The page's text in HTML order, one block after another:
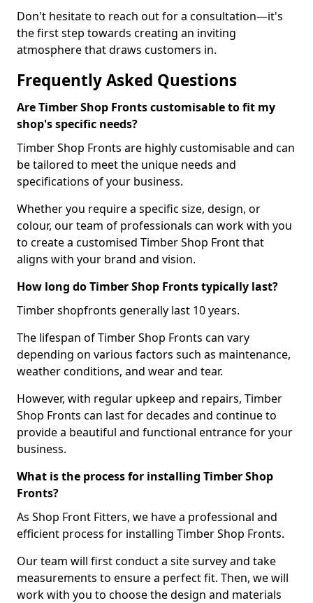
Don't hesitate to reach out for a consultation—it's
the first step towards creating an inviting
atmosphere that draws customers in.
Frequently Asked Questions
Are Timber Shop Fronts customisable to fit my
shop's specific needs?
Timber Shop Fronts are highly customisable and can
be tailored to meet the unique needs and
specifications of your business.
Whether you require a specific size, design, or
colour, our team of professionals can work with you
to create a customised Timber Shop Front that
aligns with your brand and vision.
How long do Timber Shop Fronts typically last?
Timber shopfronts generally last 10 years.
The lifespan of Timber Shop Fronts can vary
depending on various factors such as maintenance,
weather conditions, and wear and tear.
However, with regular upkeep and repairs, Timber
Shop Fronts can last for decades and continue to
provide a beautiful and functional entrance for your
business.
What is the process for installing Timber Shop
Fronts?
As Shop Front Fitters, we have a professional and
efficient process for installing Timber Shop Fronts.
Our team will first conduct a site survey and take
measurements to ensure a perfect fit. Then, we will
work with you to choose the design and materials